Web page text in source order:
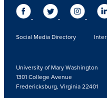
Social Media Directory
University of Mary Washington
1301 College Avenue
Fredericksburg, Virginia 22401